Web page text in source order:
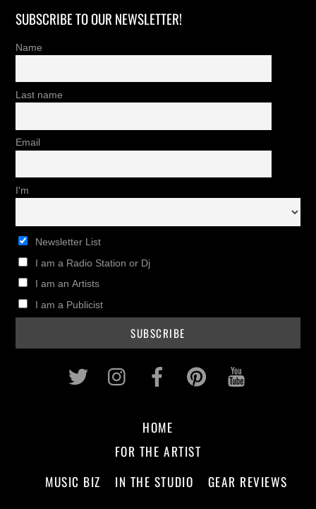
SUBSCRIBE TO OUR NEWSLETTER!
Name
Last name
Email
I'm
Newsletter List
I am a Radio Station or Dj
I am an Artists
I am a Publicist
Twitter InstagramFacebookPinterest
HOME
FOR THE ARTIST
MUSIC BIZ
IN THE STUDIO GEAR REVIEWS